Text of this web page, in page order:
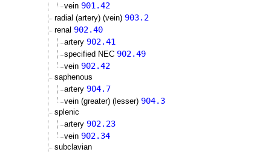
vein 901.42
radial (artery) (vein) 903.2
renal 902.40
artery 902.41
specified NEC 902.49
vein 902.42
saphenous
artery 904.7
vein (greater) (lesser) 904.3
splenic
artery 902.23
vein 902.34
subclavian